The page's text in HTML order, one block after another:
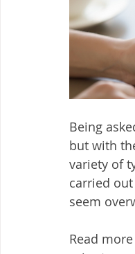
Being
but with
variety of
carried
seem
Read